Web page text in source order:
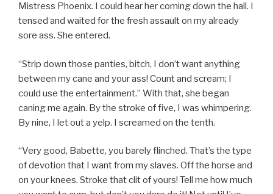
Mistress Phoenix. I could hear her coming down the hall. I
tensed and waited for the fresh assault on my already
sore ass. She entered.
“Strip down those panties, bitch, I don’t want anything
between my cane and your ass! Count and scream; I
could use the entertainment.” With that, she began
caning me again. By the stroke of five, I was whimpering.
By nine, I let out a yelp. I screamed on the tenth.
“Very good, Babette, you barely flinched. That’s the type
of devotion that I want from my slaves. Off the horse and
on your knees. Stroke that clit of yours! Tell me how much